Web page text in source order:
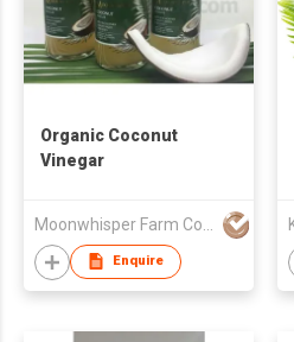
Organic Coconut
Vinegar
Enquire